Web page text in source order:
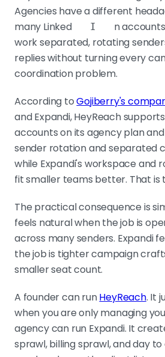
Agencies have a different
many Linked
I
n
work separated, rotating
replies without turning every
coordination problem.
According toGojiberry's
and Expandi, HeyReach
accounts on its agency plan
sender rotation and separated
while Expandi's workspace and
fit smaller teams better. That is
The practical consequence is
feels natural when the job is
across many senders. Expandi
the job is tighter campaign
smaller seat count.
A founder can runHeyReach. It
when you are only managing
agency can run Expandi. It
sprawl, billing sprawl, and day